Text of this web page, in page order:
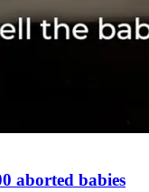
aborted babies